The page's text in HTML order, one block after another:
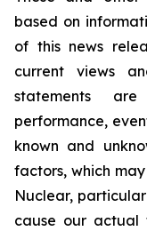
based on
of this news
current views
statements
performance,
known and
factors, which
Nuclear,
cause our actual